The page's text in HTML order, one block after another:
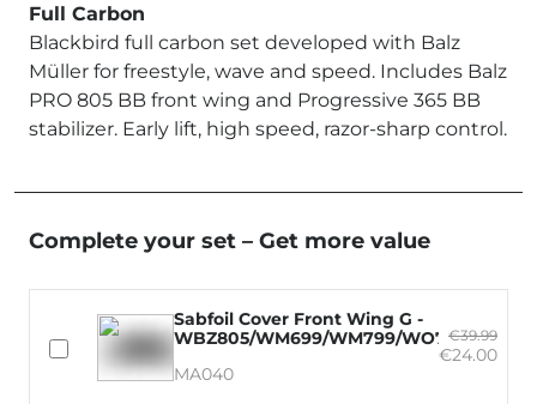
Full Carbon
Blackbird full carbon set developed with Balz
Müller for freestyle, wave and speed. Includes Balz
PRO 805 BB front wing and Progressive 365 BB
stabilizer. Early lift, high speed, razor-sharp control.
Complete your set – Get more value
Sabfoil Cover Front Wing G -
WBZ805/WM699/WM799/WO730/WO835
MA040
€39.99
€24.00